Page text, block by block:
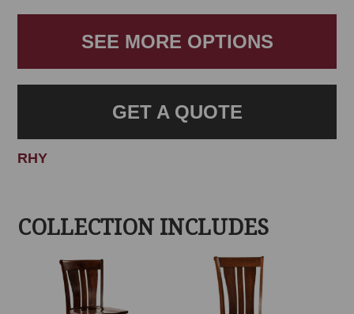
SEE MORE OPTIONS
GET A QUOTE
RHY
COLLECTION INCLUDES